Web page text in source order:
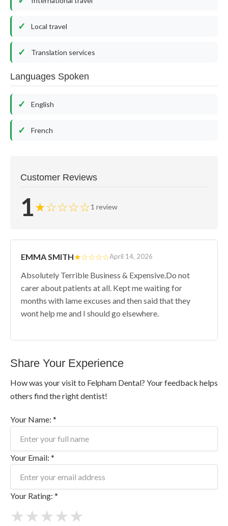
Local travel
Translation services
Languages Spoken
English
French
Customer Reviews
1★☆☆☆☆1 review
EMMA SMITH★☆☆☆☆April 14, 2026
Absolutely Terrible Business & Expensive.Do not
carer about patients at all. Kept me waiting for
months with lame excuses and then said that they
wont help me and I should go elsewhere.
Share Your Experience
How was your visit to Felpham Dental? Your feedback helps
others find the right dentist!
Your Name: *
Your Email: *
Your Rating: *
★
★
★
★
★